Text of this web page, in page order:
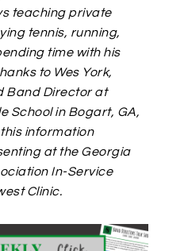
teaching private
tennis, running,
time with his
to Wes York,
Band Director at
School in Bogart, GA,
information
at the Georgia
In-Service
Clinic.